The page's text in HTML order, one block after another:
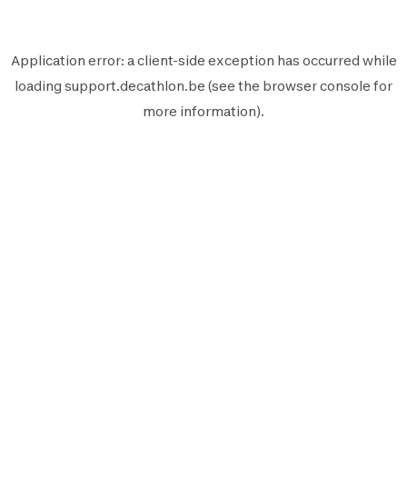
Application error: aclient-side exception has occurred while
loading support.decathlon.be (see the browser console for
more information).